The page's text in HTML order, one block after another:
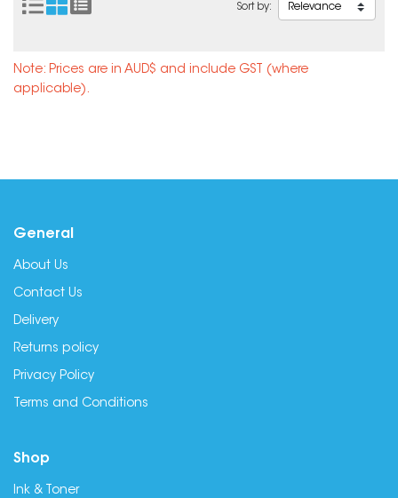
Sort by:
Note: Prices are in AUD$ and include GST (where
applicable).
General
About Us
Contact Us
Delivery
Returns policy
Privacy Policy
Terms and Conditions
Shop
Ink & Toner